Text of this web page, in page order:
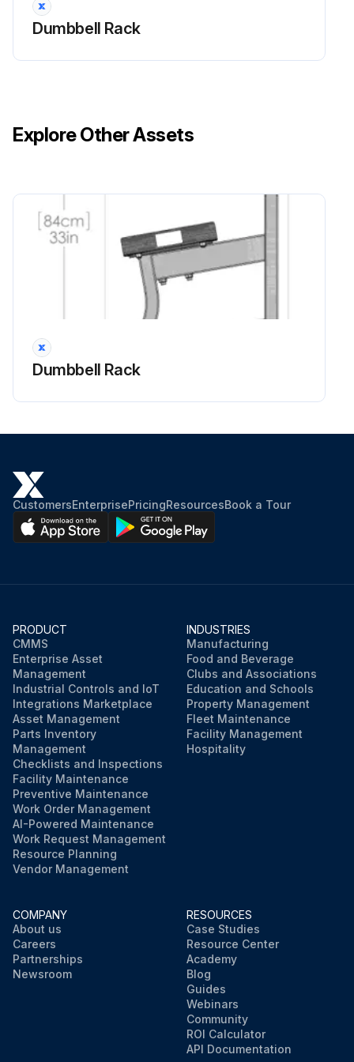
Dumbbell Rack
Explore Other Assets
Dumbbell Rack
CustomersEnterprisePricingResourcesBook a Tour
PRODUCT
CMMS
Enterprise Asset
Management
Industrial Controls and IoT
Integrations Marketplace
Asset Management
Parts Inventory
Management
Checklists and Inspections
Facility Maintenance
Preventive Maintenance
Work Order Management
AI-Powered Maintenance
Work Request Management
Resource Planning
Vendor Management
INDUSTRIES
Manufacturing
Food and Beverage
Clubs and Associations
Education and Schools
Property Management
Fleet Maintenance
Facility Management
Hospitality
COMPANY
About us
Careers
Partnerships
Newsroom
RESOURCES
Case Studies
Resource Center
Academy
Blog
Guides
Webinars
Community
ROI Calculator
API Documentation